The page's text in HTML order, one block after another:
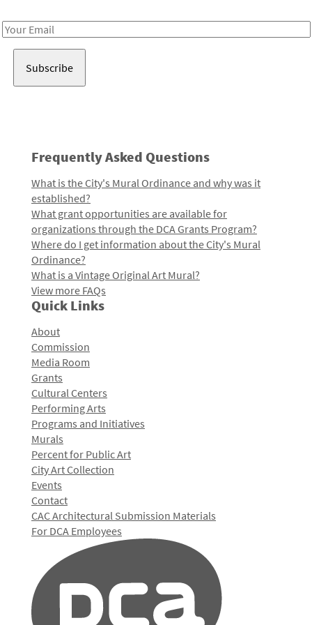
Email
Frequently Asked Questions
What is the City's Mural Ordinance and why was it
established?
What grant opportunities are available for
organizations through the DCA Grants Program?
Where do I get information about the City's Mural
Ordinance?
What is a Vintage Original Art Mural?
View more FAQs
Quick Links
About
Commission
Media Room
Grants
Cultural Centers
Performing Arts
Programs and Initiatives
Murals
Percent for Public Art
City Art Collection
Events
Contact
CAC Architectural Submission Materials
For DCA Employees